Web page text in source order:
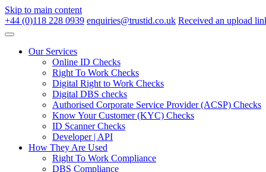
Skip to main content
+44 (0)118 228 0939 enquiries@trustid.co.uk Received an upload
Our Services
Online ID Checks
Right To Work Checks
Digital Right to Work Checks
Digital DBS checks
Authorised Corporate Service Provider (ACSP) Checks
Know Your Customer (KYC) Checks
ID Scanner Checks
Developer | API
How They Are Used
Right To Work Compliance
DBS Compliance